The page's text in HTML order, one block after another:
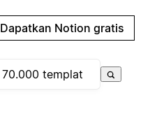
Dapatkan Notion gratis